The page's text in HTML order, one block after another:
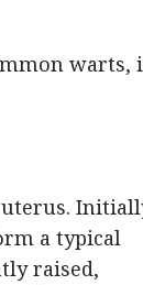
warts,
a typical
raised,